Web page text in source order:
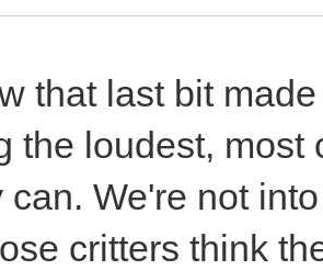
that last bit
the loudest,
can. We're not
critters think